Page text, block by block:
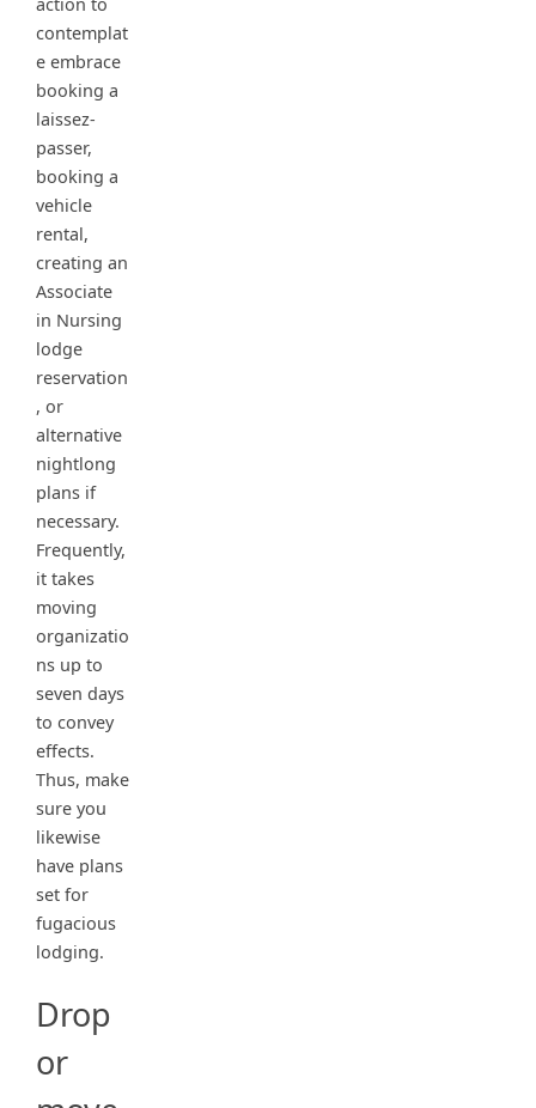
contemplat
e embrace
booking a
laissez-
passer,
booking a
vehicle
rental,
creating an
Associate
in Nursing
lodge
reservation
, or
alternative
nightlong
plans if
necessary.
Frequently,
it takes
moving
organizatio
ns up to
seven days
to convey
effects.
Thus, make
sure you
likewise
have plans
set for
fugacious
lodging.
Drop
or